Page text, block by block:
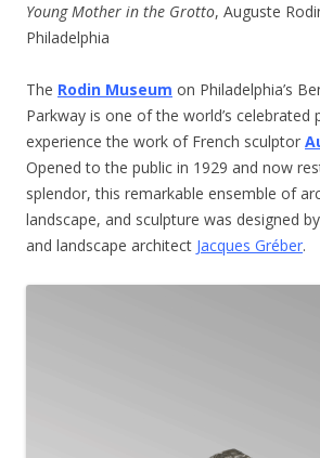
Young Mother in the Grotto, Auguste
Philadelphia
The Rodin Museum on Philadelphia’s
Parkway is one of the world’s celebrated
experience the work of French sculptor
Opened to the public in 1929 and now
splendor, this remarkable ensemble of
landscape, and sculpture was designed
and landscape architect Jacques Gréber.